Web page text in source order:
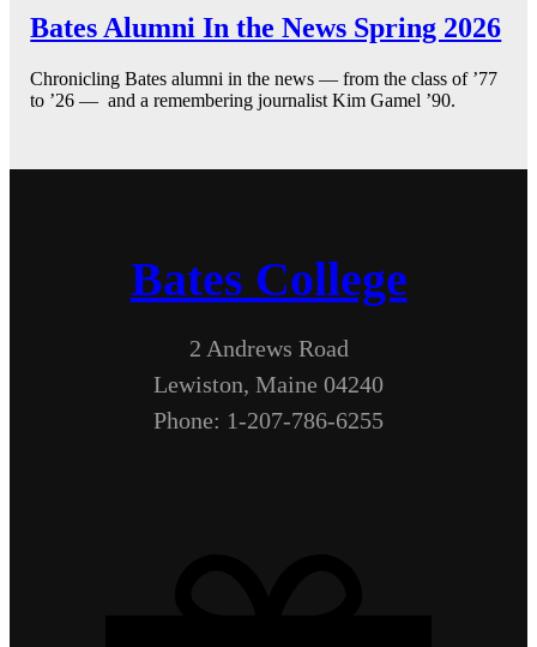
Bates Alumni In the News Spring 2026
Chronicling Bates alumni in the news — from the class of ’77
to ’26 — and a remembering journalist Kim Gamel ’90.
Bates College
2 Andrews Road
Lewiston, Maine 04240
Phone: 1-207-786-6255